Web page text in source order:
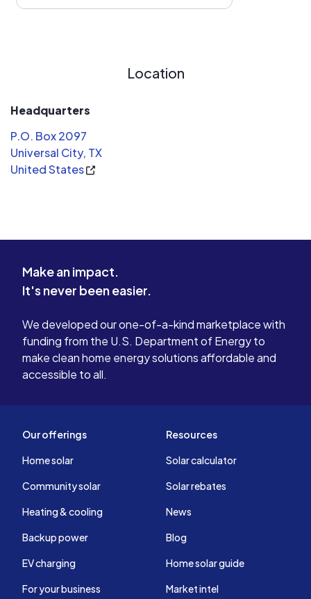
proper customer service when you
million silly questions when you
card. I do have Citibank credit card
customer service. Stay away from
RBFCU as far as you can.
Location
Headquarters
P.O. Box 2097
Universal City, TX
United States
Make an impact.
It's never been easier.
We developed our one-of-a-kind marketplace with
funding from the U.S. Department of Energy to
make clean home energy solutions affordable and
accessible to all.
Our offerings
Home solar
Community solar
Heating & cooling
Backup power
EV charging
For your business
Resources
Solar calculator
Solar rebates
News
Blog
Home solar guide
Market intel